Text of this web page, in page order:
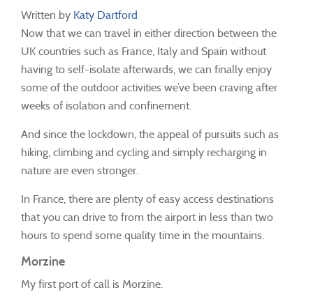
Written by Katy Dartford
Now that we can travel in either direction between the
UK countries such as France, Italy and Spain without
having to self-isolate afterwards, we can finally enjoy
some of the outdoor activities we’ve been craving after
weeks of isolation and confinement.
And since the lockdown, the appeal of pursuits such as
hiking, climbing and cycling and simply recharging in
nature are even stronger.
In France, there are plenty of easy access destinations
that you can drive to from the airport in less than two
hours to spend some quality time in the mountains.
Morzine
My first port of call is Morzine.